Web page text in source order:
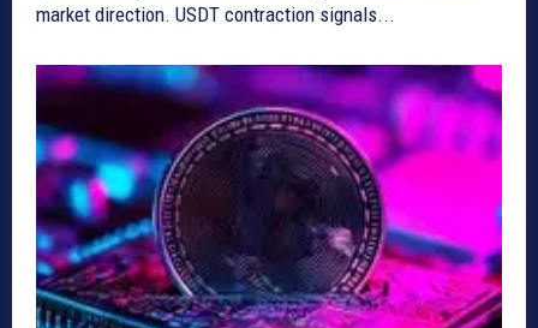
market direction. USDT contraction signals...